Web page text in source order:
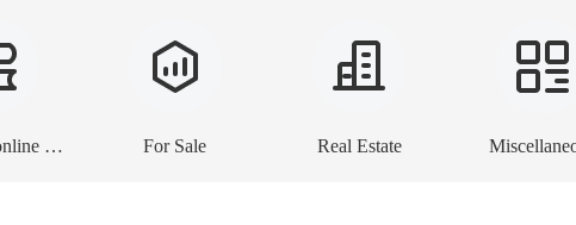
E-books, online lessons For Sale Real Estate